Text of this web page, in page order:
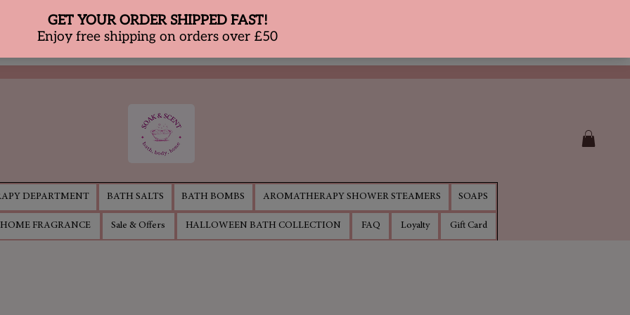
DEPARTMENT BATH SALTS BATH BOMBS AROMATHERAPY SHOWER STEAMERS SOAPS
HOME FRAGRANCE Sale & Offers HALLOWEEN BATH COLLECTION FAQ Loyalty Gift Card